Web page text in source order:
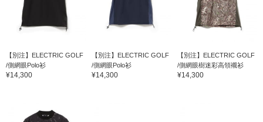
【別注】ELECTRIC GOLF
/側網眼Polo衫
¥14,300
【別注】ELECTRIC GOLF
/側網眼Polo衫
¥14,300
【別注】ELECTRIC GOLF
/側網眼樹迷彩高領襯衫
¥14,300